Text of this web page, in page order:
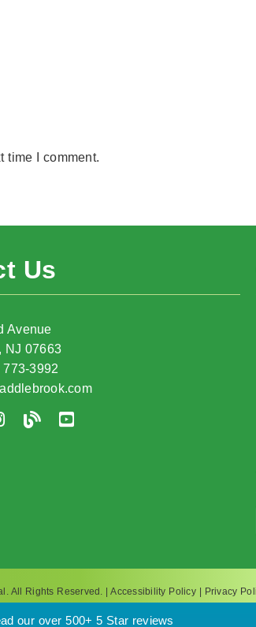
time I comment.
Us
Avenue
NJ 07663
3992
All Rights Reserved. |Accessibility Policy| Privacy
our over 500+ 5 Star reviews